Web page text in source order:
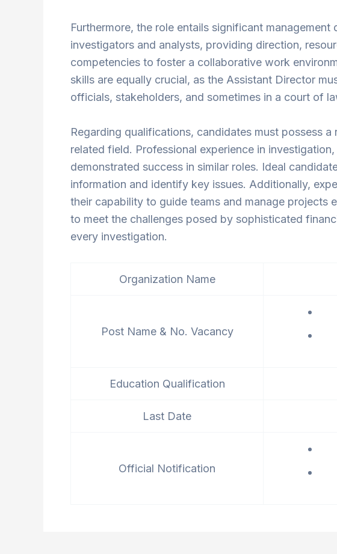
Furthermore, the role entails significant
investigators and analysts, providing direction,
competencies to foster a collaborative work
skills are equally crucial, as the Assistant Director
officials, stakeholders, and sometimes in a court of
Regarding qualifications, candidates must possess
related field. Professional experience in
demonstrated success in similar roles. Ideal
information and identify key issues. Additionally,
their capability to guide teams and manage projects
to meet the challenges posed by sophisticated
every investigation.
Organization Name
Post Name & No. Vacancy
Education Qualification
Last Date
Official Notification